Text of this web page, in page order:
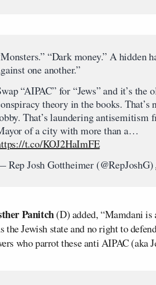
“Dark money.” A hidden
one another.”
“AIPAC” for “Jews” and it’s the
theory in the books.
That’s laundering antisemitism
of a city with more than a…
t.co/KOJ2HaImFE
Rep Josh Gottheimer (@RepJoshG)
Panitch(D) added, “Mamdani is
the Jewish state and no right to
who parrot these anti AIPAC (aka